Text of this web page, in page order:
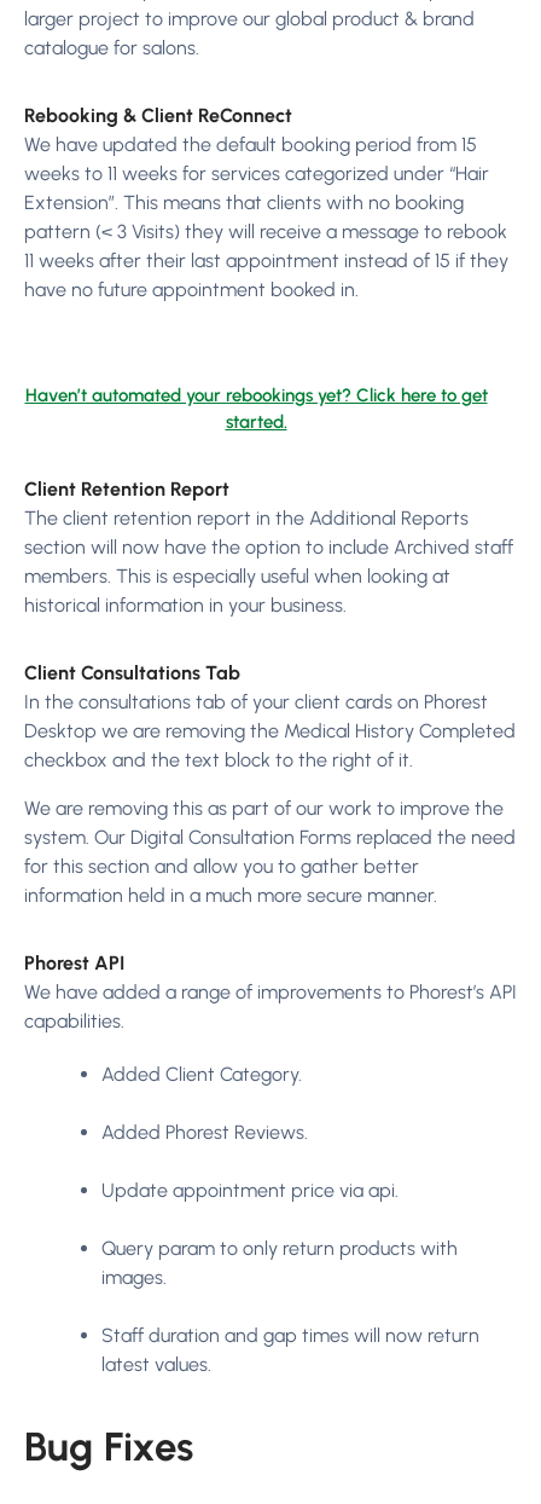
larger project to improve our global product & brand
catalogue for salons.
Rebooking & Client ReConnect
We have updated the default booking period from 15
weeks to 11 weeks for services categorized under “Hair
Extension”. This means that clients with no booking
pattern (< 3 Visits) they will receive a message to rebook
11 weeks after their last appointment instead of 15 if they
have no future appointment booked in.
Haven’t automated your rebookings yet? Click here to get
started.
Client Retention Report
The client retention report in the Additional Reports
section will now have the option to include Archived staff
members. This is especially useful when looking at
historical information in your business.
Client Consultations Tab
In the consultations tab of your client cards on Phorest
Desktop we are removing the Medical History Completed
checkbox and the text block to the right of it.
We are removing this as part of our work to improve the
system. Our Digital Consultation Forms replaced the need
for this section and allow you to gather better
information held in a much more secure manner.
Phorest API
We have added a range of improvements to Phorest’s API
capabilities.
Added Client Category.
Added Phorest Reviews.
Update appointment price via api.
Query param to only return products with
images.
Staff duration and gap times will now return
latest values.
Bug Fixes